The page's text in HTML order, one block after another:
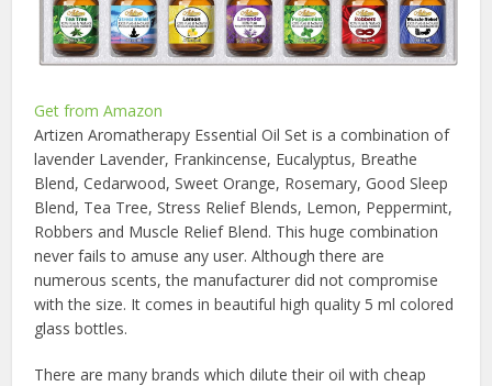
Get from Amazon
Artizen Aromatherapy Essential Oil Set is a combination of
lavender Lavender, Frankincense, Eucalyptus, Breathe
Blend, Cedarwood, Sweet Orange, Rosemary, Good Sleep
Blend, Tea Tree, Stress Relief Blends, Lemon, Peppermint,
Robbers and Muscle Relief Blend. This huge combination
never fails to amuse any user. Although there are
numerous scents, the manufacturer did not compromise
with the size. It comes in beautiful high quality 5 ml colored
glass bottles.
There are many brands which dilute their oil with cheap